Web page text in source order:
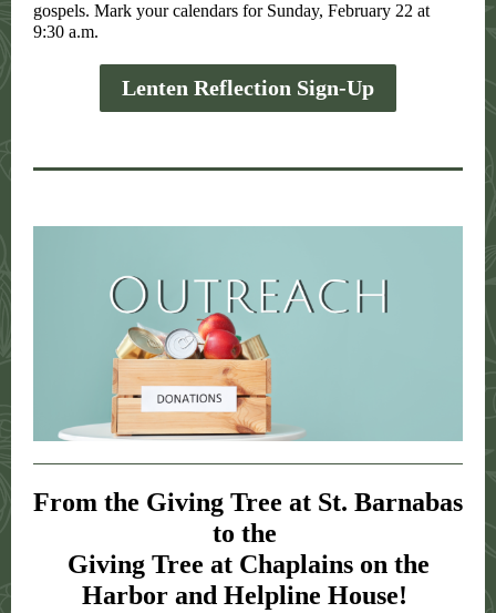
gospels. Mark your calendars for Sunday, February 22 at
9:30 a.m.
Lenten Reflection Sign-Up
From the Giving Tree at St. Barnabas
to the
Giving Tree at Chaplains on the
Harbor and Helpline House!